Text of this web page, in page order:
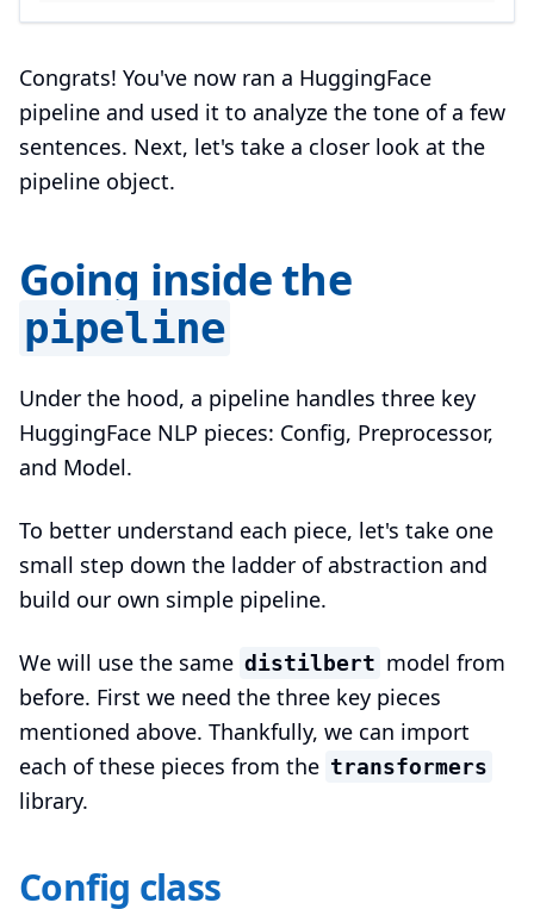
Congrats! You've now ran a HuggingFace
pipeline and used it to analyze the tone of a few
sentences. Next, let's take a closer look at the
pipeline object.
Going inside the
pipeline
Under the hood, a pipeline handles three key
HuggingFace NLP pieces: Config, Preprocessor,
and Model.
To better understand each piece, let's take one
small step down the ladder of abstraction and
build our own simple pipeline.
We will use the same distilbert model from
before. First we need the three key pieces
mentioned above. Thankfully, we can import
each of these pieces from the transformers
library.
Config class